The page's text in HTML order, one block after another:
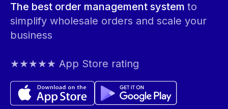
The best order management system to
simplify wholesale orders and scale your
business
★★★★★ App Store rating